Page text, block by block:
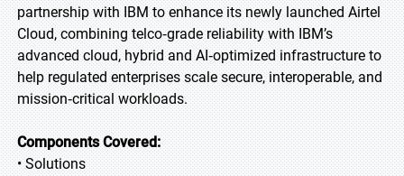
partnership with IBM to enhance its newly launched Airtel
Cloud, combining telco‑grade reliability with IBM’s
advanced cloud, hybrid and AI‑optimized infrastructure to
help regulated enterprises scale secure, interoperable, and
mission‑critical workloads.
Components Covered:
• Solutions